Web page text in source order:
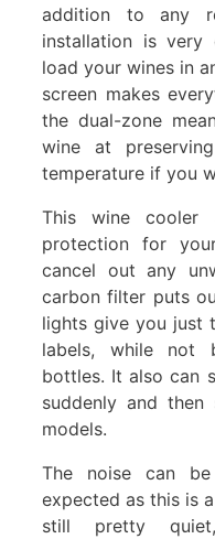
addition to any
installation is
load your wines in
screen makes
the dual-zone
wine at
temperature if you
This wine cooler
protection for
cancel out any
carbon filter puts
lights give you just
labels, while not
bottles. It also can
suddenly and
models.
The noise can
expected as this is
still pretty